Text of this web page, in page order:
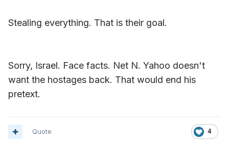
Stealing everything. That is their goal.
Sorry, Israel. Face facts. Net N. Yahoo doesn't
want the hostages back. That would end his
pretext.
4
Quote